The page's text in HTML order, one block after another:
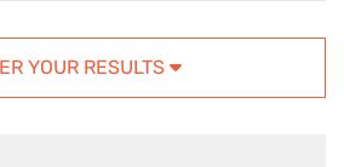
YOUR RESULTS